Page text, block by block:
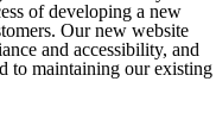
of developing a new
Our new website
and accessibility, and
to maintaining our existing